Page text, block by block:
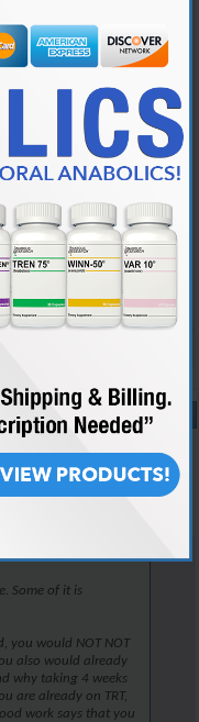
all your questions.
now, but we all start
and move on.
mastiffs, and my
I get the 3 confused...
required for source
#10
Some of it is
you would NOT NOT
also would already
why taking 4 weeks
are already on TRT,
work says that you